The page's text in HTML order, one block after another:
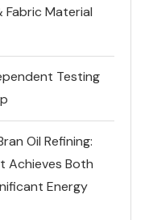
Material
Testing
Oil Refining:
Achieves Both
Energy